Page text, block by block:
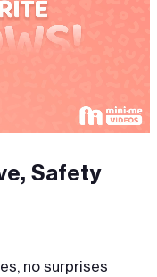
Safety
no surprises